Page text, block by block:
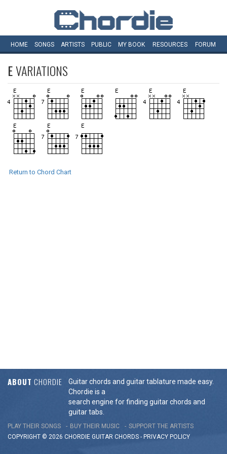
HOME SONGS ARTISTS PUBLIC MY BOOK RESOURCES FORUM
EVARIATIONS
Return to Chord Chart
ABOUT CHORDIE
Guitar chords and guitar tablature made easy.
Chordie is a
search engine for finding guitar chords and
guitar tabs.
PLAY THEIR SONGS BUY THEIR MUSIC
SUPPORT THE ARTISTS
COPYRIGHT © 2026 CHORDIE GUITAR CHORDS - PRIVACY POLICY